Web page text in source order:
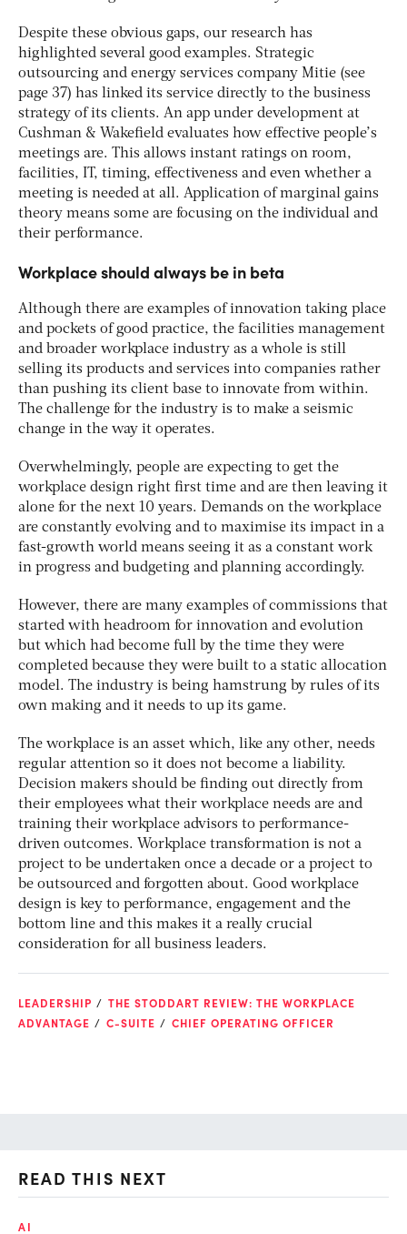
Despite these obvious gaps, our research has
highlighted several good examples. Strategic
outsourcing and energy services company Mitie (see
page 37) has linked its service directly to the business
strategy of its clients. An app under development at
Cushman & Wakefield evaluates how effective people’s
meetings are. This allows instant ratings on room,
facilities, IT, timing, effectiveness and even whether a
meeting is needed at all. Application of marginal gains
theory means some are focusing on the individual and
their performance.
Workplace should always be in beta
Although there are examples of innovation taking place
and pockets of good practice, the facilities management
and broader workplace industry as a whole is still
selling its products and services into companies rather
than pushing its client base to innovate from within.
The challenge for the industry is to make a seismic
change in the way it operates.
Overwhelmingly, people are expecting to get the
workplace design right first time and are then leaving it
alone for the next 10 years. Demands on the workplace
are constantly evolving and to maximise its impact in a
fast-growth world means seeing it as a constant work
in progress and budgeting and planning accordingly.
However, there are many examples of commissions that
started with headroom for innovation and evolution
but which had become full by the time they were
completed because they were built to a static allocation
model. The industry is being hamstrung by rules of its
own making and it needs to up its game.
The workplace is an asset which, like any other, needs
regular attention so it does not become a liability.
Decision makers should be finding out directly from
their employees what their workplace needs are and
training their workplace advisors to performance-
driven outcomes. Workplace transformation is not a
project to be undertaken once a decade or a project to
be outsourced and forgotten about. Good workplace
design is key to performance, engagement and the
bottom line and this makes it a really crucial
consideration for all business leaders.
LEADERSHIP
THE STODDART REVIEW: THE WORKPLACE
ADVANTAGE
C-SUITE CHIEF OPERATING OFFICER
READ THIS NEXT
AI